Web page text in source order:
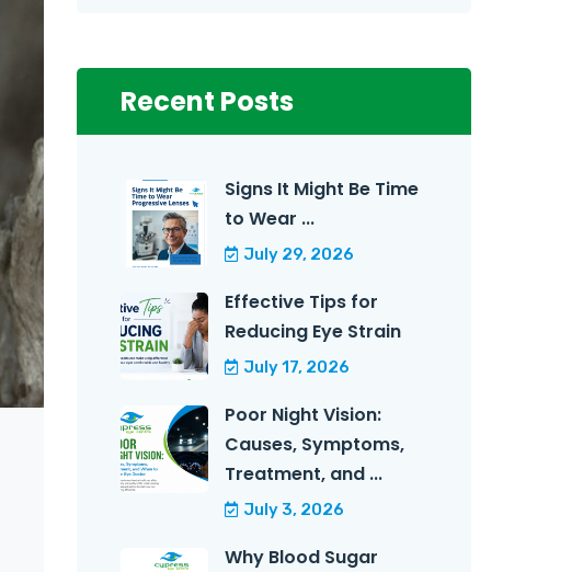
Recent Posts
Signs It Might Be Time
to Wear ...
July 29, 2026
Effective Tips for
Reducing Eye Strain
July 17, 2026
Poor Night Vision:
Causes, Symptoms,
Treatment, and ...
July 3, 2026
Why Blood Sugar